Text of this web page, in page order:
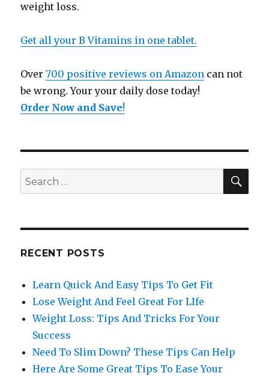
weight loss.
Get all your B Vitamins in one tablet.
Over700 positive reviews on Amazon can not
be wrong. Your your daily dose today!
Order Now and Save!
Search
for:
RECENT POSTS
Learn Quick And Easy Tips To Get Fit
Lose Weight And Feel Great For LIfe
Weight Loss: Tips And Tricks For Your
Success
Need To Slim Down? These Tips Can Help
Here Are Some Great Tips To Ease Your